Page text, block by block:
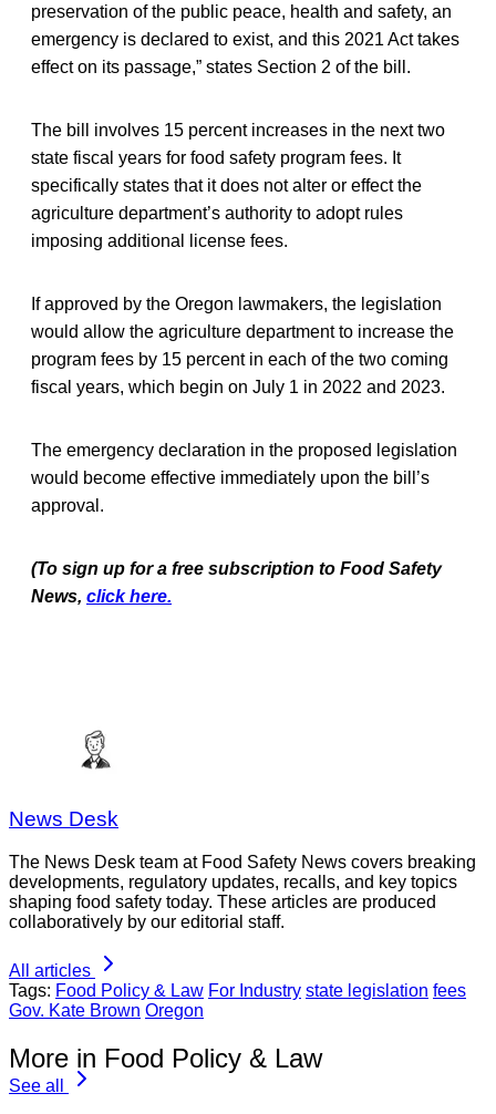
preservation of the public peace, health and safety, an
emergency is declared to exist, and this 2021 Act takes
effect on its passage,” states Section 2 of the bill.
The bill involves 15 percent increases in the next two
state fiscal years for food safety program fees. It
specifically states that it does not alter or effect the
agriculture department’s authority to adopt rules
imposing additional license fees.
If approved by the Oregon lawmakers, the legislation
would allow the agriculture department to increase the
program fees by 15 percent in each of the two coming
fiscal years, which begin on July 1 in 2022 and 2023.
The emergency declaration in the proposed legislation
would become effective immediately upon the bill’s
approval.
(To sign up for a free subscription to Food Safety
News, click here.
News Desk
The News Desk team at Food Safety News covers breaking
developments, regulatory updates, recalls, and key topics
shaping food safety today. These articles are produced
collaboratively by our editorial staff.
All articles
Tags: Food Policy & Law For Industry state legislation fees
Gov. Kate Brown Oregon
More in Food Policy & Law
See all